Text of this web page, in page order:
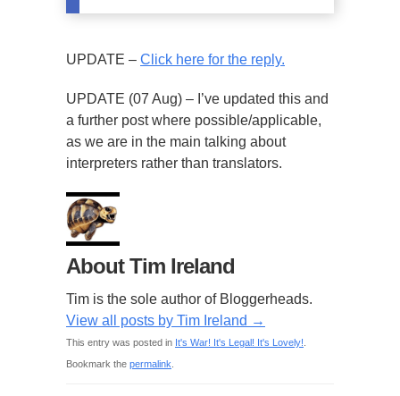
UPDATE – Click here for the reply.
UPDATE (07 Aug) – I’ve updated this and
a further post where possible/applicable,
as we are in the main talking about
interpreters rather than translators.
About Tim Ireland
Tim is the sole author of Bloggerheads.
View all posts by Tim Ireland →
This entry was posted in It's War! It's Legal! It's Lovely!
Bookmark the permalink